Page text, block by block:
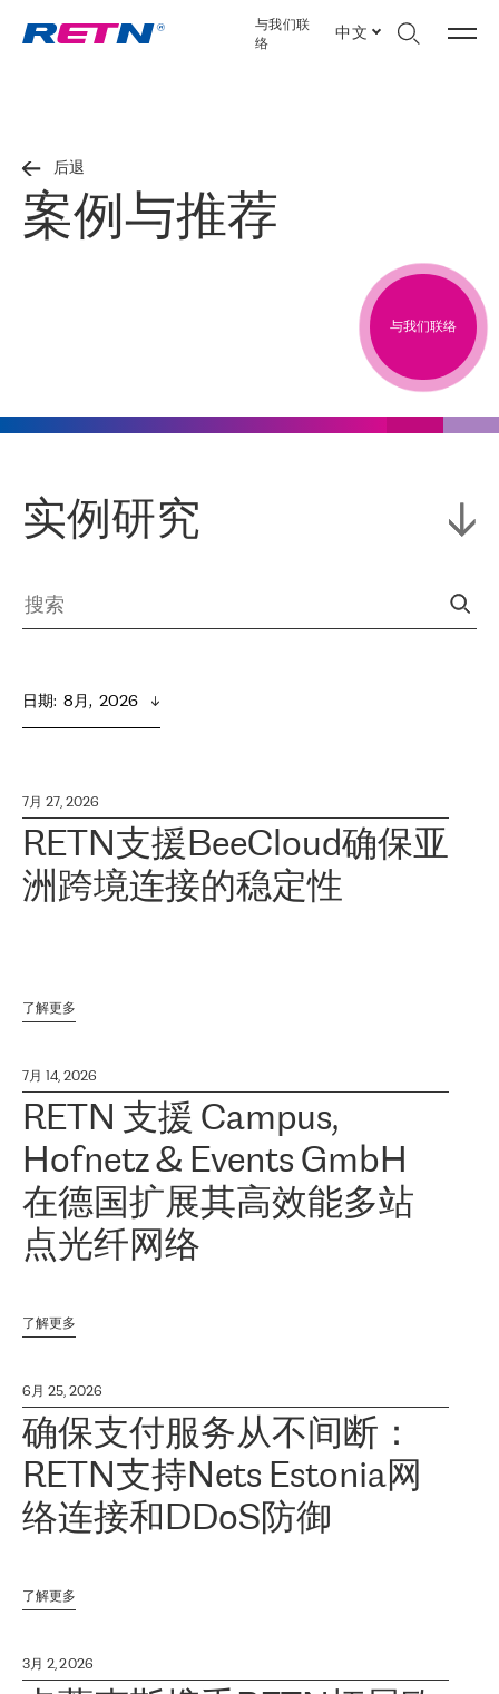
与我们联
络
中文
后退
案例与推荐
与我们联络
实例研究
日期: 8月,  2026
7月 27, 2026
RETN支援BeeCloud确保亚
洲跨境连接的稳定性
了解更多
7月 14, 2026
RETN 支援 Campus,
Hofnetz & Events GmbH
在德国扩展其高效能多站
点光纤网络
了解更多
6月 25, 2026
确保支付服务从不间断：
RETN支持Nets Estonia网
络连接和DDoS防御
了解更多
3月 2, 2026